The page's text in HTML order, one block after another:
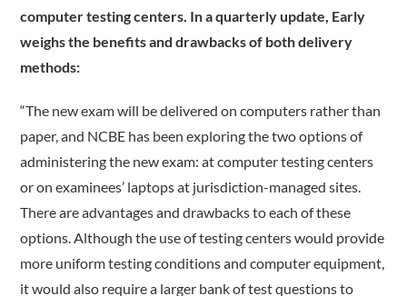
computer testing centers. In a quarterly update, Early
weighs the benefits and drawbacks of both delivery
methods:
“The new exam will be delivered on computers rather than
paper, and NCBE has been exploring the two options of
administering the new exam: at computer testing centers
or on examinees’ laptops at jurisdiction-managed sites.
There are advantages and drawbacks to each of these
options. Although the use of testing centers would provide
more uniform testing conditions and computer equipment,
it would also require a larger bank of test questions to